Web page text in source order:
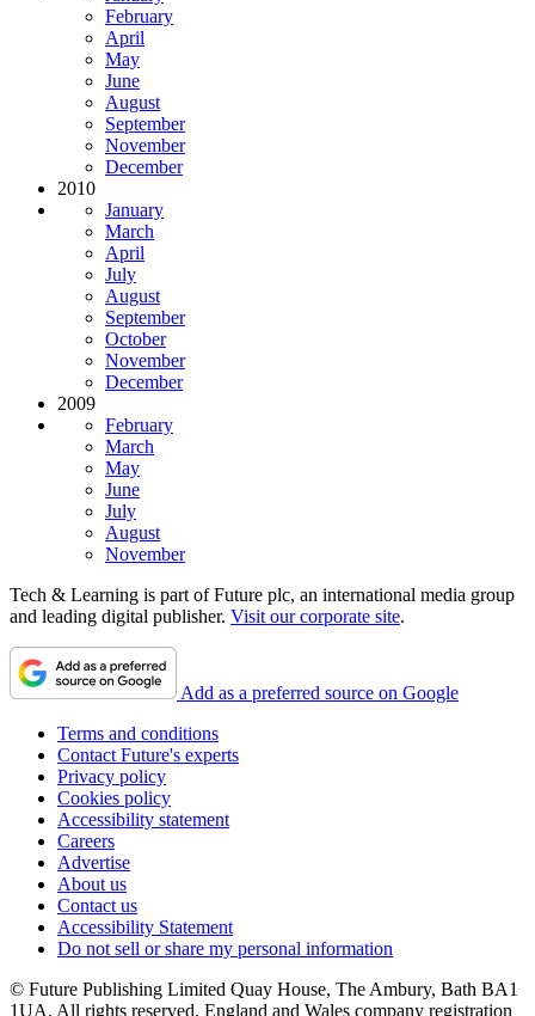
February
April
May
June
August
September
November
December
2010
January
March
April
July
August
September
October
November
December
2009
February
March
May
June
July
August
November
Tech & Learning is part of Future plc, an international media group
and leading digital publisher. Visit our corporate site.
Add as a preferred source on Google
Terms and conditions
Contact Future's experts
Privacy policy
Cookies policy
Accessibility statement
Careers
Advertise
About us
Contact us
Accessibility Statement
Do not sell or share my personal information
© Future Publishing Limited Quay House, The Ambury, Bath BA1
1UA. All rights reserved. England and Wales company registration